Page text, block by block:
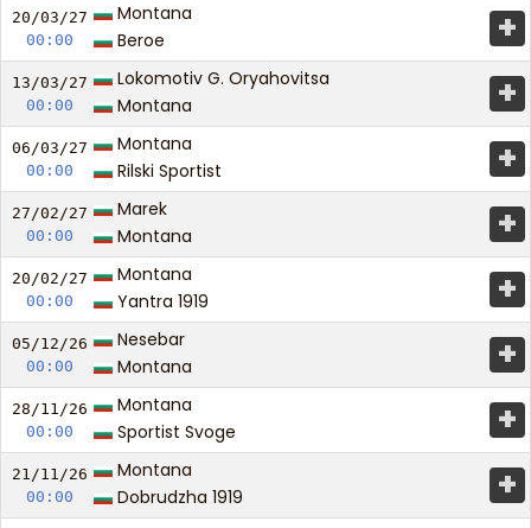
20/03/27
00:00
Montana
Beroe
+
13/03/27
00:00
Lokomotiv G. Oryahovitsa
Montana
+
06/03/27
00:00
Montana
Rilski Sportist
+
27/02/27
00:00
Marek
Montana
+
20/02/27
00:00
Montana
Yantra 1919
+
05/12/26
00:00
Nesebar
Montana
+
28/11/26
00:00
Montana
Sportist Svoge
+
21/11/26
00:00
Montana
Dobrudzha 1919
+